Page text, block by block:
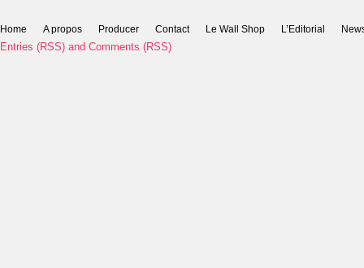
Home A propos Producer Contact Le Wall Shop L’Editorial
Entries (RSS) and Comments (RSS)